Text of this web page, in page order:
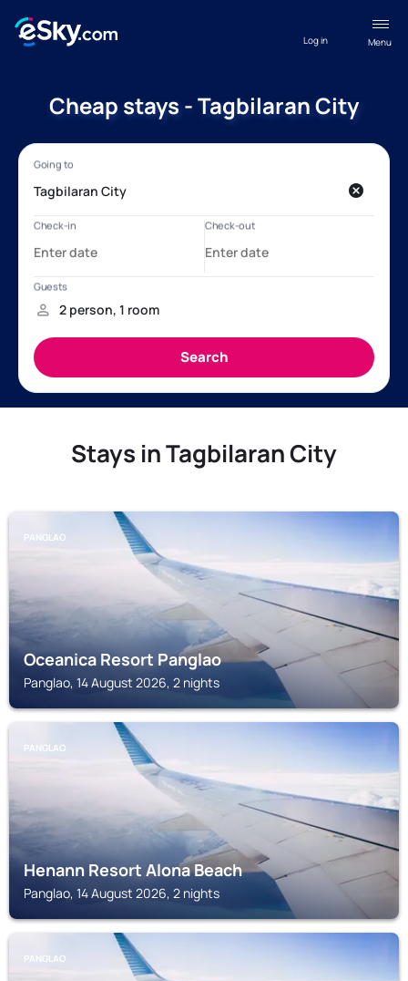
Menu
Log in
Cheap stays - Tagbilaran City
Stays in Tagbilaran City
PANGLAO
Oceanica Resort Panglao
Panglao, 14 August 2026, 2 nights
PANGLAO
Henann Resort Alona Beach
Panglao, 14 August 2026, 2 nights
PANGLAO